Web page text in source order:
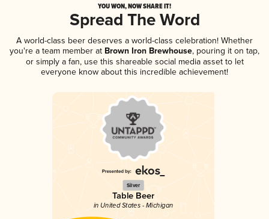
YOU WON, NOW SHARE IT!
Spread The Word
A world-class beer deserves a world-class celebration! Whether
you're a team member at Brown Iron Brewhouse, pouring it on tap,
or simply a fan, use this shareable social media asset to let
everyone know about this incredible achievement!
Silver
Table Beer
in United States - Michigan